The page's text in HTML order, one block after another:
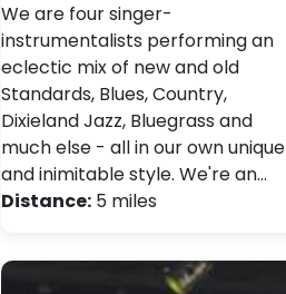
We are four singer-
instrumentalists performing an
eclectic mix of new and old
Standards, Blues, Country,
Dixieland Jazz, Bluegrass and
much else - all in our own unique
and inimitable style. We're an…
Distance:5 miles